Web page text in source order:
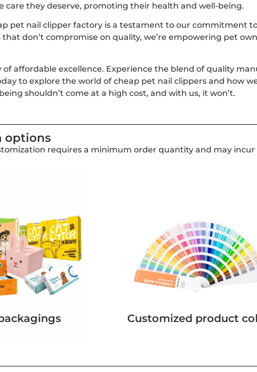
care they deserve, promoting their health and well-being.
pet nail clipper factory is a testament to our commitment
don’t compromise on quality, we’re empowering pet
of affordable excellence. Experience the blend of quality
to explore the world of cheap pet nail clippers and how
shouldn’t come at a high cost, and with us, it won’t.
options
requires a minimum order quantity and may incur
Customized product